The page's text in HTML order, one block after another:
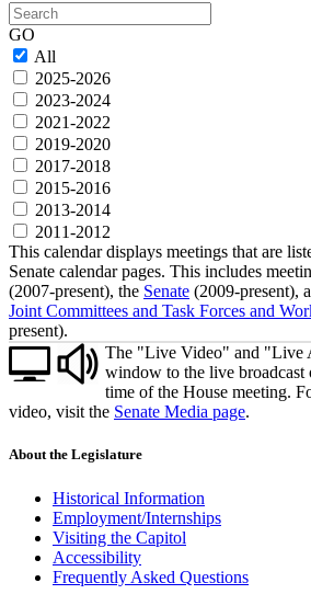
Search
GO
All
2025-2026
2023-2024
2021-2022
2019-2020
2017-2018
2015-2016
2013-2014
2011-2012
This calendar displays meetings that are
Senate calendar pages. This includes
(2007-present), the Senate (2009-present),
Joint Committees and Task Forces and
present).
The "Live Video" and "Live
window to the live broadcast
time of the House meeting.
video, visit the Senate Media page.
About the Legislature
Historical Information
Employment/Internships
Visiting the Capitol
Accessibility
Frequently Asked Questions